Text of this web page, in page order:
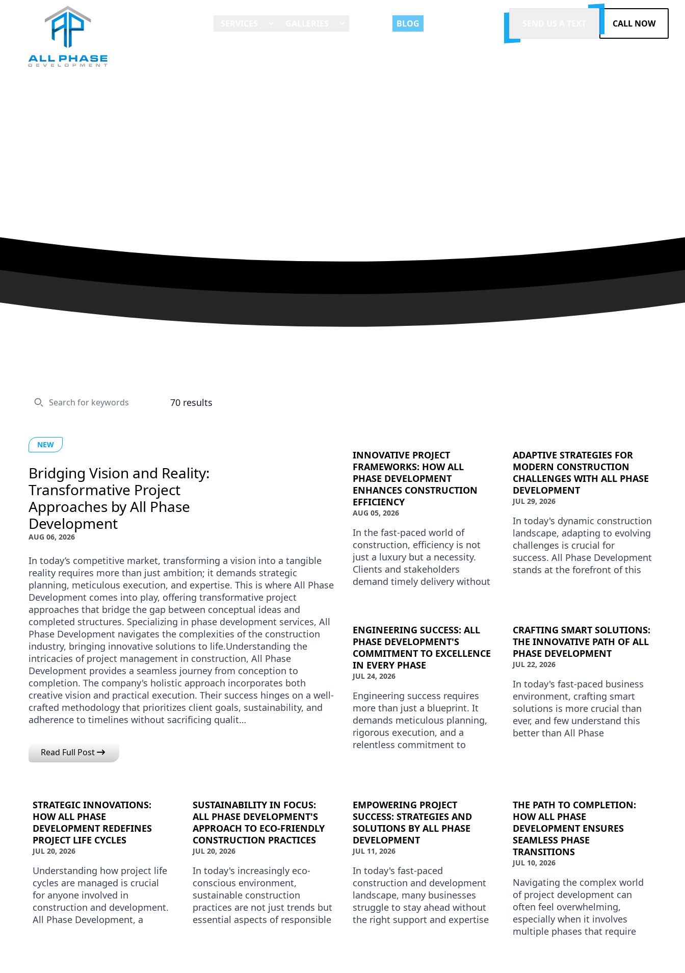
BLOG CALL NOW
70 results
NEW
Bridging Vision and Reality:
Transformative Project
Approaches by All Phase
Development
AUG 06, 2026
In today’s competitive market, transforming a vision into a tangible
reality requires more than just ambition; it demands strategic
planning, meticulous execution, and expertise. This is where All Phase
Development comes into play, offering transformative project
approaches that bridge the gap between conceptual ideas and
completed structures. Specializing in phase development services, All
Phase Development navigates the complexities of the construction
industry, bringing innovative solutions to life.Understanding the
intricacies of project management in construction, All Phase
Development provides a seamless journey from conception to
completion. The company's holistic approach incorporates both
creative vision and practical execution. Their success hinges on a well-
crafted methodology that prioritizes client goals, sustainability, and
adherence to timelines without sacrificing qualit…
Read Full Post
INNOVATIVE PROJECT
FRAMEWORKS: HOW ALL
PHASE DEVELOPMENT
ENHANCES CONSTRUCTION
EFFICIENCY
AUG 05, 2026
In the fast-paced world of
construction, efficiency is not
just a luxury but a necessity.
Clients and stakeholders
demand timely delivery without
ADAPTIVE STRATEGIES FOR
MODERN CONSTRUCTION
CHALLENGES WITH ALL PHASE
DEVELOPMENT
JUL 29, 2026
In today's dynamic construction
landscape, adapting to evolving
challenges is crucial for
success. All Phase Development
stands at the forefront of this
ENGINEERING SUCCESS: ALL
PHASE DEVELOPMENT'S
COMMITMENT TO EXCELLENCE
IN EVERY PHASE
JUL 24, 2026
Engineering success requires
more than just a blueprint. It
demands meticulous planning,
rigorous execution, and a
relentless commitment to
CRAFTING SMART SOLUTIONS:
THE INNOVATIVE PATH OF ALL
PHASE DEVELOPMENT
JUL 22, 2026
In today's fast-paced business
environment, crafting smart
solutions is more crucial than
ever, and few understand this
better than All Phase
STRATEGIC INNOVATIONS:
HOW ALL PHASE
DEVELOPMENT REDEFINES
PROJECT LIFE CYCLES
JUL 20, 2026
Understanding how project life
cycles are managed is crucial
for anyone involved in
construction and development.
All Phase Development, a
SUSTAINABILITY IN FOCUS:
ALL PHASE DEVELOPMENT'S
APPROACH TO ECO-FRIENDLY
CONSTRUCTION PRACTICES
JUL 20, 2026
In today's increasingly eco-
conscious environment,
sustainable construction
practices are not just trends but
essential aspects of responsible
EMPOWERING PROJECT
SUCCESS: STRATEGIES AND
SOLUTIONS BY ALL PHASE
DEVELOPMENT
JUL 11, 2026
In today's fast-paced
construction and development
landscape, many businesses
struggle to stay ahead without
the right support and expertise
THE PATH TO COMPLETION:
HOW ALL PHASE
DEVELOPMENT ENSURES
SEAMLESS PHASE
TRANSITIONS
JUL 10, 2026
Navigating the complex world
of project development can
often feel overwhelming,
especially when it involves
multiple phases that require